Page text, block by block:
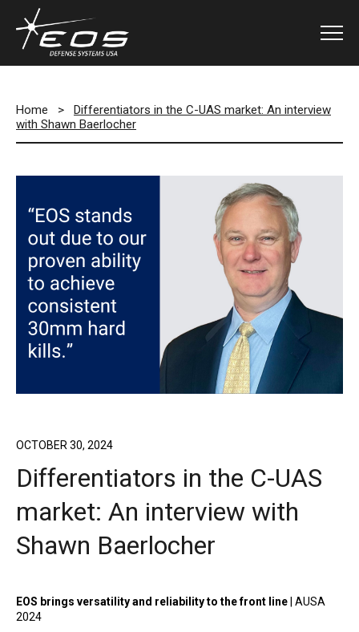
Home >
Differentiators in the C-UAS market: An interview
with Shawn Baerlocher
OCTOBER 30, 2024
Differentiators in the C-UAS
market: An interview with
Shawn Baerlocher
EOS brings versatility and reliability to the front line | AUSA
2024